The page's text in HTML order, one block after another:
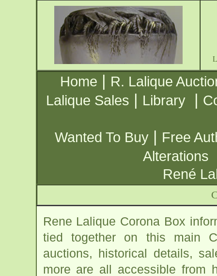
Home | R. Lalique
Lalique Sales | Library |
Wanted To Buy | Free
Alterations
René
Rene Lalique Corona Box
tied together on this main
auctions, historical details,
more are all accessible from